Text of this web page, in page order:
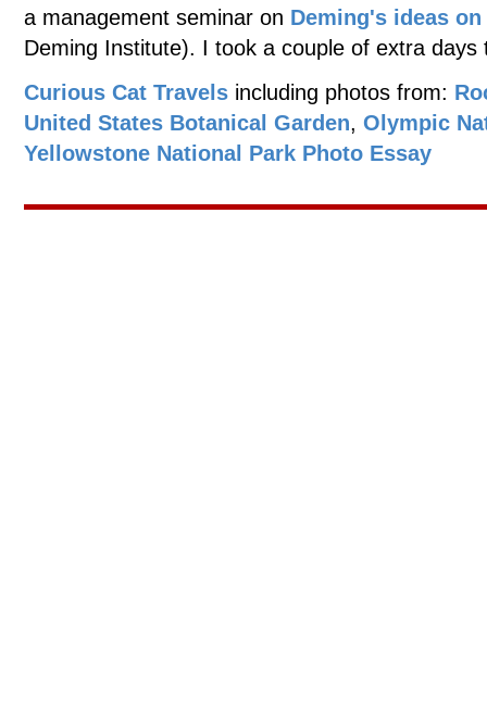
a management seminar on Deming's ideas
Deming Institute). I took a couple of extra days
Curious Cat Travels including photos from:
United States Botanical Garden, Olympic
Yellowstone National Park Photo Essay